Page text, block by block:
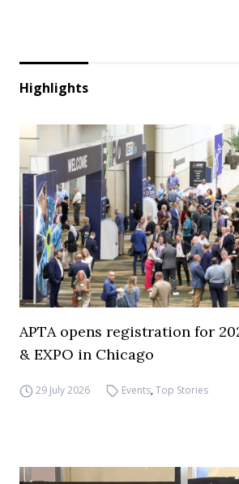
Highlights
APTA opens registration for
& EXPO in Chicago
29 July 2026 Events,Top Stories